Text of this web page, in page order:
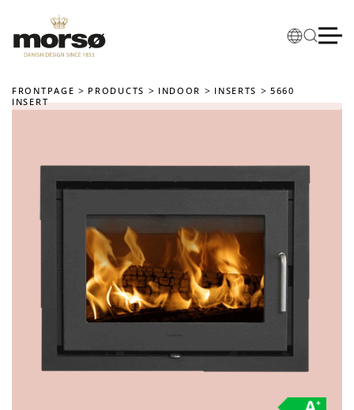
Skip to main content
FRONTPAGE PRODUCTS INDOOR INSERTS
5660
INSERT